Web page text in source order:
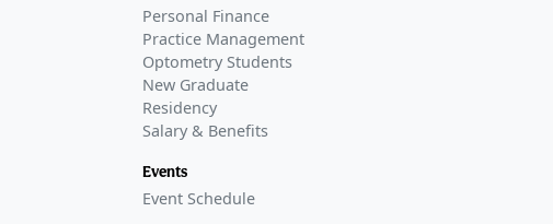
Personal Finance
Practice Management
Optometry Students
New Graduate
Residency
Salary & Benefits
Events
Event Schedule